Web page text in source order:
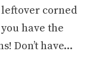
corned
have the
Don’t have...